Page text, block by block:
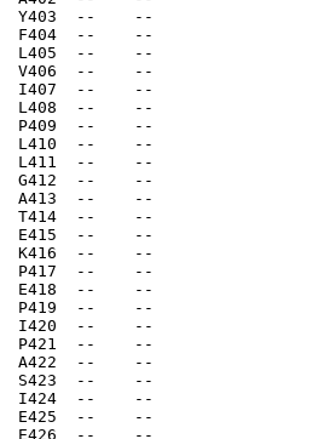
Y403  --    --
F404  --    --
L405  --    --
V406  --    --
I407  --    --
L408  --    --
P409  --    --
L410  --    --
L411  --    --
G412  --    --
A413  --    --
T414  --    --
E415  --    --
K416  --    --
P417  --    --
E418  --    --
P419  --    --
I420  --    --
P421  --    --
A422  --    --
S423  --    --
I424  --    --
E425  --    --
E426  --    --